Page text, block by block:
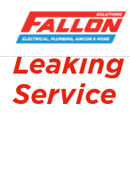
Home > Plumber >
Service